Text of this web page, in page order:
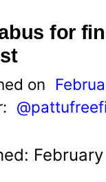
for
on